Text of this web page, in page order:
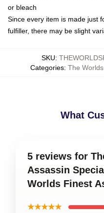
or bleach
Since every item is made just
fulfiller, there may be slight
SKU:
Categories: The
What
5 reviews for
Assassin
Worlds Finest
★★★★★